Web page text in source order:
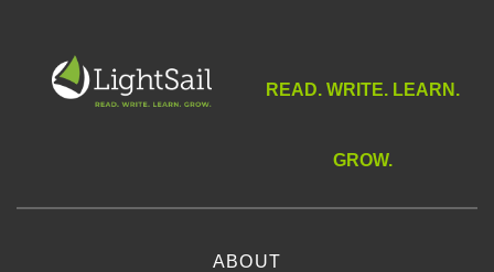
READ. WRITE. LEARN.
GROW.
ABOUT